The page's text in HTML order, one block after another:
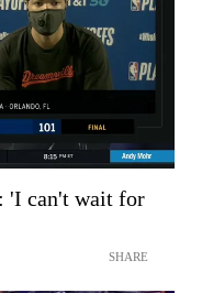
'I can't wait for
SHARE